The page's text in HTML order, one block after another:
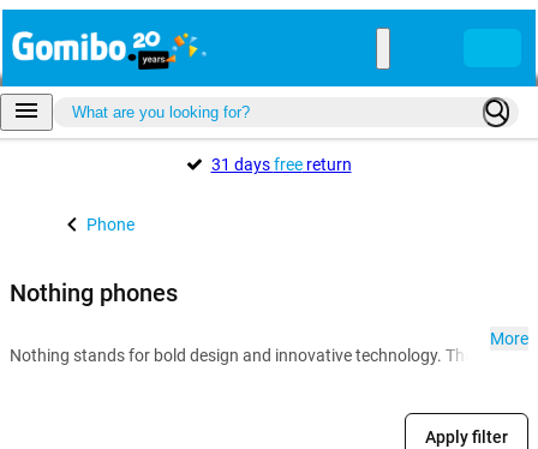
31 daysfreereturn
Phone
Nothing phones
Nothing stands for bold design and innovative technology. Thanks to
More
Apply filter